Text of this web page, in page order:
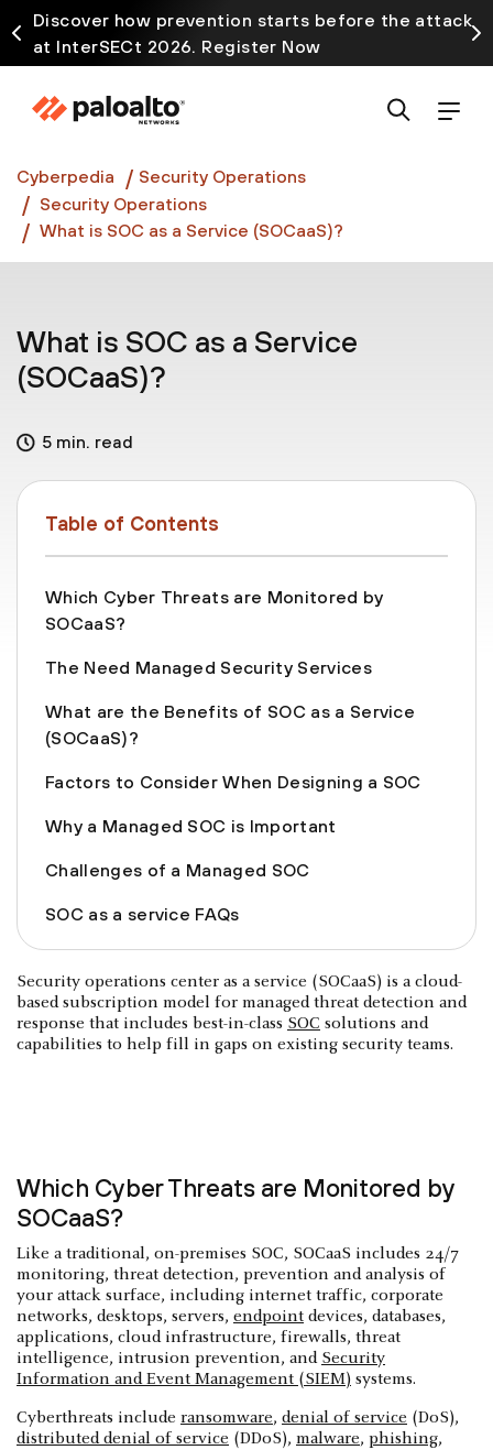
Discover how prevention starts before the attack
at InterSECt 2026. Register Now
Prisma AIRS AI Gateway is now generally available
Cyberpedia
Security Operations
Security Operations
What is SOC as a Service (SOCaaS)?
What is SOC as a Service
(SOCaaS)?
5 min. read
Table of Contents
Which Cyber Threats are Monitored by
SOCaaS?
The Need Managed Security Services
What are the Benefits of SOC as a Service
(SOCaaS)?
Factors to Consider When Designing a SOC
Why a Managed SOC is Important
Challenges of a Managed SOC
SOC as a service FAQs
Security operations center as a service (SOCaaS) is a cloud-
based subscription model for managed threat detection and
response that includes best-in-class SOC solutions and
capabilities to help fill in gaps on existing security teams.
Which Cyber Threats are Monitored by
SOCaaS?
Like a traditional, on-premises SOC, SOCaaS includes 24/7
monitoring, threat detection, prevention and analysis of
your attack surface, including internet traffic, corporate
networks, desktops, servers, endpoint devices, databases,
applications, cloud infrastructure, firewalls, threat
intelligence, intrusion prevention, and Security
Information and Event Management (SIEM) systems.
Cyberthreats include ransomware, denial of service (DoS),
distributed denial of service (DDoS), malware, phishing,